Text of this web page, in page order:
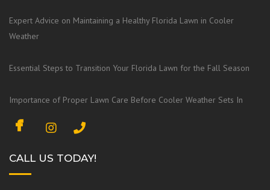
Expert Advice on Maintaining a Healthy Florida Lawn in Cooler
Weather
Essential Steps to Transition Your Florida Lawn for the Fall Season
Importance of Proper Lawn Care Before Cooler Weather Sets In
c
e
I
s
CALL US TODAY!